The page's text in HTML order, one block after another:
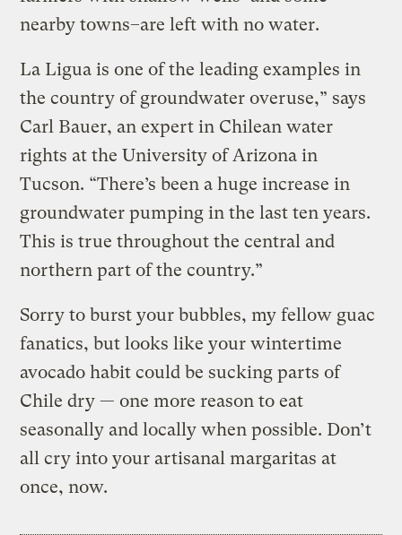
nearby towns–are left with no water.
La Ligua is one of the leading examples in
the country of groundwater overuse,” says
Carl Bauer, an expert in Chilean water
rights at the University of Arizona in
Tucson. “There’s been a huge increase in
groundwater pumping in the last ten years.
This is true throughout the central and
northern part of the country.”
Sorry to burst your bubbles, my fellow guac
fanatics, but looks like your wintertime
avocado habit could be sucking parts of
Chile dry — one more reason to eat
seasonally and locally when possible. Don’t
all cry into your artisanal margaritas at
once, now.